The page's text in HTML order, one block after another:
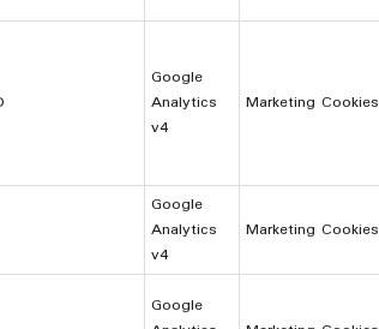
Google
Analytics
v4
Marketing Cookies
Google
Analytics
v4
Marketing Cookies
Google